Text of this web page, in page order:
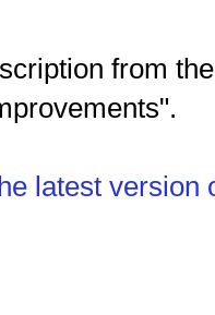
from
latest version